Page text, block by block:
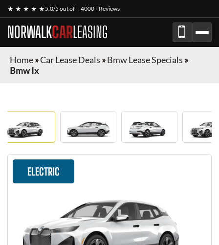
★ ★ ★ ★ ★5.0/5 out of 4000+ Reviews
NORWALKCARLEASING
Home»Car Lease Deals »Bmw Lease Specials »
Bmw Ix
ELECTRIC